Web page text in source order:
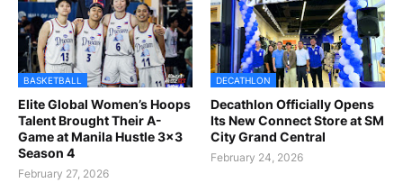
BASKETBALL
Elite Global Women’s Hoops
Talent Brought Their A-
Game at Manila Hustle 3x3
Season 4
February 27, 2026
DECATHLON
Decathlon Officially Opens
Its New Connect Store at SM
City Grand Central
February 24, 2026